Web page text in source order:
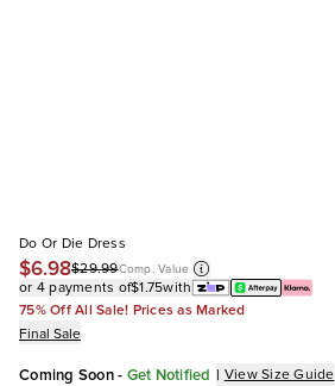
Do Or Die Dress
$6.98$29.99Comp. Value
or 4 payments of$1.75with
75% Off All Sale! Prices as Marked
Final Sale
Coming Soon - Get Notified | View Size Guide